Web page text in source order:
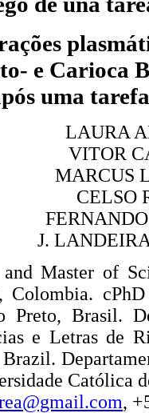
e Carioca
uma
LAURA
VITOR
MARCUS
CELSO
J.
Master of
Colombia.
Preto, Brasil.
e Letras de
Católica
,